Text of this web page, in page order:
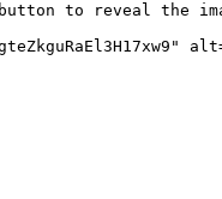
to reveal the